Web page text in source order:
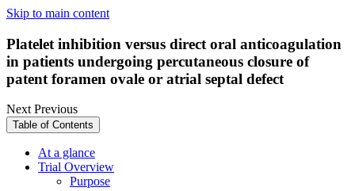
Skip to main content
Platelet inhibition versus direct oral anticoagulation
in patients undergoing percutaneous closure of
patent foramen ovale or atrial septal defect
NextPrevious
Table of Contents
At a glance
Trial Overview
Purpose